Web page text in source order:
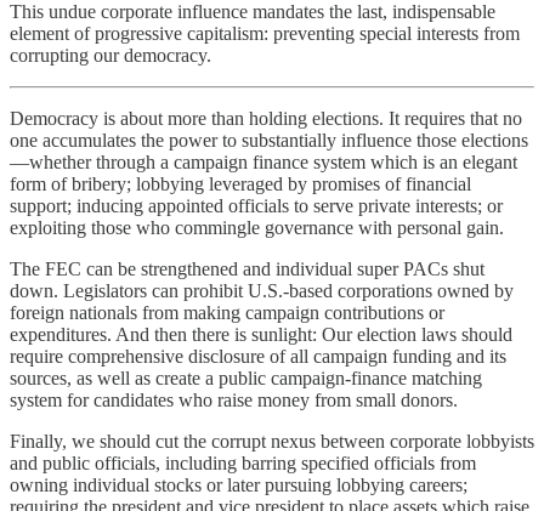
This undue corporate influence mandates the last, indispensable
element of progressive capitalism: preventing special interests from
corrupting our democracy.
Democracy is about more than holding elections. It requires that no
one accumulates the power to substantially influence those elections
—whether through a campaign finance system which is an elegant
form of bribery; lobbying leveraged by promises of financial
support; inducing appointed officials to serve private interests; or
exploiting those who commingle governance with personal gain.
The FEC can be strengthened and individual super PACs shut
down. Legislators can prohibit U.S.-based corporations owned by
foreign nationals from making campaign contributions or
expenditures. And then there is sunlight: Our election laws should
require comprehensive disclosure of all campaign funding and its
sources, as well as create a public campaign-finance matching
system for candidates who raise money from small donors.
Finally, we should cut the corrupt nexus between corporate lobbyists
and public officials, including barring specified officials from
owning individual stocks or later pursuing lobbying careers;